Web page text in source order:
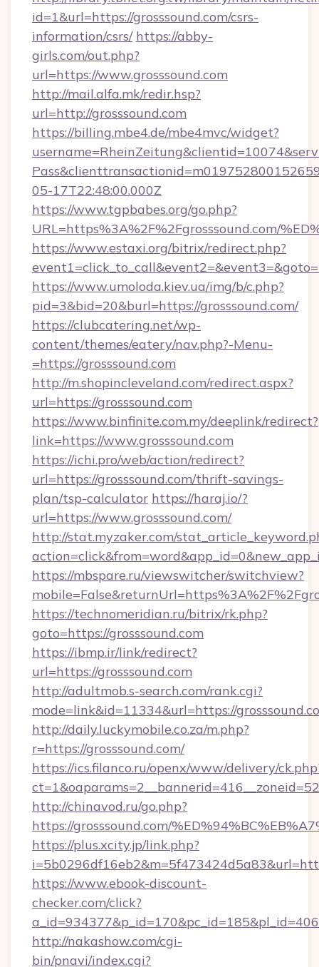
id=1&url=https://grosssound.com/csrs-
information/csrs/ https://abby-
girls.com/out.php?
url=https://www.grosssound.com
http://mail.alfa.mk/redir.hsp?
url=http://grosssound.com
https://billing.mbe4.de/mbe4mvc/widget?
05-17T22:48:00.000Z
https://www.tgpbabes.org/go.php?
URL=https%3A%2F%2Fgrosssound.com/
https://www.estaxi.org/bitrix/redirect.php?
https://www.umoloda.kiev.ua/img/b/c.php?
pid=3&bid=20&burl=https://grosssound.com/
https://clubcatering.net/wp-
content/themes/eatery/nav.php?-Menu-
=https://grosssound.com
http://m.shopincleveland.com/redirect.aspx?
url=https://grosssound.com
https://www.binfinite.com.my/deeplink/redirect?
link=https://www.grosssound.com
https://ichi.pro/web/action/redirect?
url=https://grosssound.com/thrift-savings-
plan/tsp-calculator https://haraj.io/?
url=https://www.grosssound.com/
http://stat.myzaker.com/
https://mbspare.ru/viewswitcher/switchview?
https://technomeridian.ru/bitrix/rk.php?
goto=https://grosssound.com
https://ibmp.ir/link/redirect?
url=https://grosssound.com
http://adultmob.s-search.com/rank.cgi?
mode=link&id=11334&url=https://
http://daily.luckymobile.co.za/m.php?
r=https://grosssound.com/
https://ics.filanco.ru/openx/www/delivery/
http://chinavod.ru/go.php?
https://grosssound.com/
https://plus.xcity.jp/link.php?
https://www.ebook-discount-
checker.com/click?
http://nakashow.com/cgi-
bin/pnavi/index.cgi?